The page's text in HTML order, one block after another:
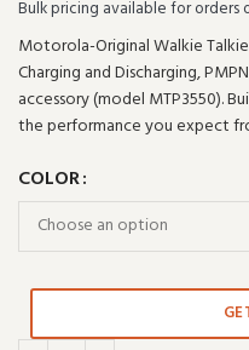
Bulk pricing available for orders
Motorola-Original Walkie
Charging and Discharging,
accessory (model MTP3550).
the performance you expect
COLOR